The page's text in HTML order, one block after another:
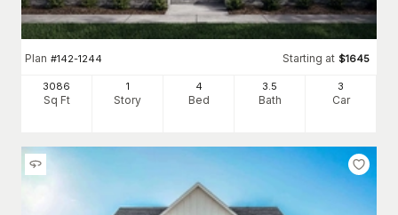
Plan #142-1244 Starting at $1645
3086
Sq Ft
1
Story
4
Bed
3 .5
Bath
3
Car